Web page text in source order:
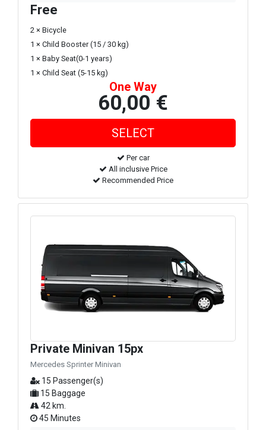
Free
2 × Bicycle
1 × Child Booster (15 / 30 kg)
1 × Baby Seat(0-1 years)
1 × Child Seat (5-15 kg)
One Way
60,00 €
Per car
All inclusive Price
Recommended Price
Private Minivan 15px
Mercedes Sprinter Minivan
15 Passenger(s)
15 Baggage
42 km.
45 Minutes